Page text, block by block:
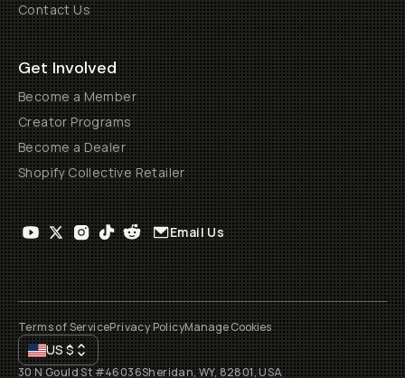
Contact Us
Get Involved
Become a Member
Creator Programs
Become a Dealer
Shopify Collective Retailer
Email Us
Terms of ServicePrivacy PolicyManage Cookies
US$
30 N Gould St #46036Sheridan, WY, 82801, USA